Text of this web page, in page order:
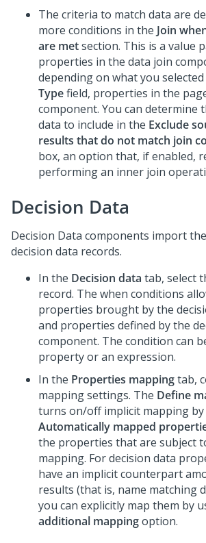
The criteria to match data are
more conditions in the Join
are metsection. This is a value
properties in the data join
depending on what you
Typefield, properties in the
component. You can determine
data to include in the Exclude
results that do not match join
box, an option that, if enabled,
performing an inner join
Decision Data
Decision Data components import
decision data records.
In the Decision data tab, select
record. The when conditions
properties brought by the
and properties defined by the
component. The condition can
property or an expression.
In the Properties mappingtab,
mapping settings. The Define
turns on/off implicit mapping by
Automatically mapped
the properties that are subject
mapping. For decision data
have an implicit counterpart
results (that is, name matching
you can explicitly map them by
additional mappingoption.